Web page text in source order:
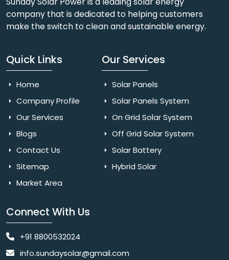
company that is dedicated to helping customers
make the switch to clean and sustainable energy.
Quick Links
Home
Company Profile
Our Services
Blogs
Contact Us
Sitemap
Market Area
Our Services
Solar Panels
Solar Panels System
On Grid Solar System
Off Grid Solar System
Solar Battery
Hybrid Solar
Connect With Us
+91 8800532024
info.sundaysolar@gmail.com